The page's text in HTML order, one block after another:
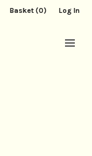
Basket (0) Log In